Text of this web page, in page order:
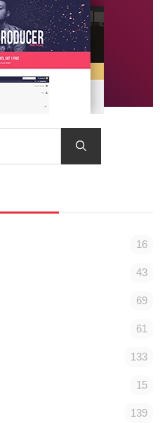
16
43
69
61
133
15
139